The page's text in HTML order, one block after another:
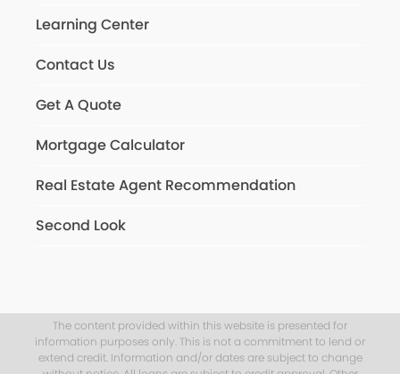
Learning Center
Contact Us
Get A Quote
Mortgage Calculator
Real Estate Agent Recommendation
Second Look
The content provided within this website is presented for
information purposes only. This is not a commitment to lend or
extend credit. Information and/or dates are subject to change